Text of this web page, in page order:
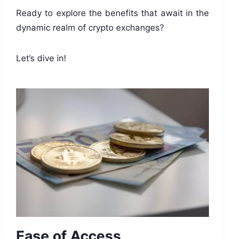
Ready to explore the benefits that await in the
dynamic realm of crypto exchanges?
Let’s dive in!